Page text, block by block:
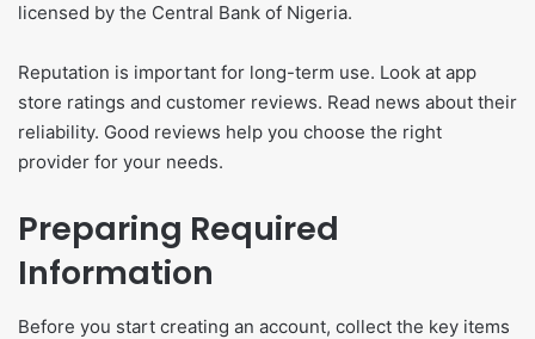
licensed by the Central Bank of Nigeria.
Reputation is important for long-term use. Look at app
store ratings and customer reviews. Read news about their
reliability. Good reviews help you choose the right
provider for your needs.
Preparing Required
Information
Before you start creating an account, collect the key items